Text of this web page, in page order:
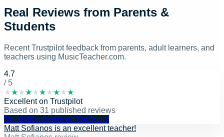
Real Reviews from Parents &
Students
Recent Trustpilot feedback from parents, adult learners, and
teachers using MusicTeacher.com.
4.7
/ 5
★★★★★★★★★★
Excellenton Trustpilot
Based on 31 published reviews
Read all reviews on Trustpilot
Matt Sofianos is an excellent teacher!